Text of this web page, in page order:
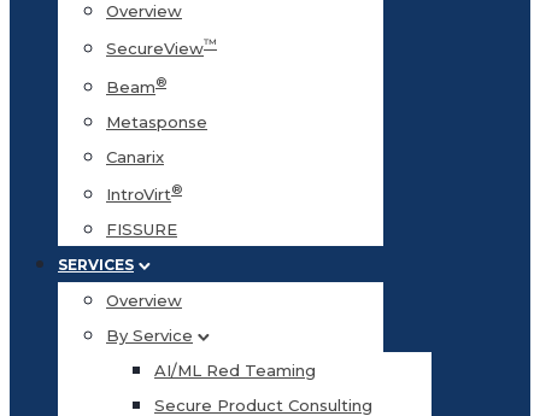
Overview
SecureView™
Beam®
Metasponse
Canarix
IntroVirt®
FISSURE
SERVICES
Overview
By Service
AI/ML Red Teaming
Secure Product Consulting